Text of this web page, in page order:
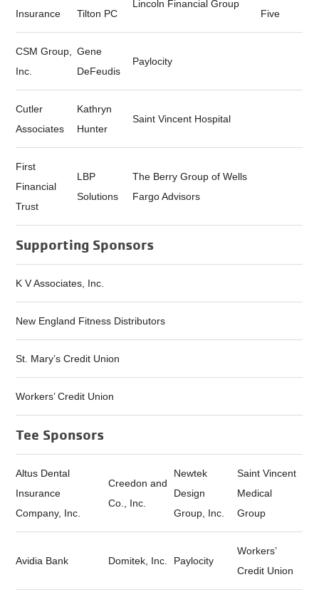
Insurance Tilton PC
Lincoln Financial Group
Five
CSM Group,
Inc.
Gene
DeFeudis
Paylocity
Cutler
Associates
Kathryn
Hunter
Saint Vincent Hospital
First
Financial
Trust
LBP
Solutions
The Berry Group of Wells
Fargo Advisors
Supporting Sponsors
K V Associates, Inc.
New England Fitness Distributors
St. Mary’s Credit Union
Workers’ Credit Union
Tee Sponsors
Altus Dental
Insurance
Company, Inc.
Creedon and
Co., Inc.
Newtek
Design
Group, Inc.
Saint Vincent
Medical
Group
Avidia Bank Domitek, Inc. Paylocity
Workers’
Credit Union